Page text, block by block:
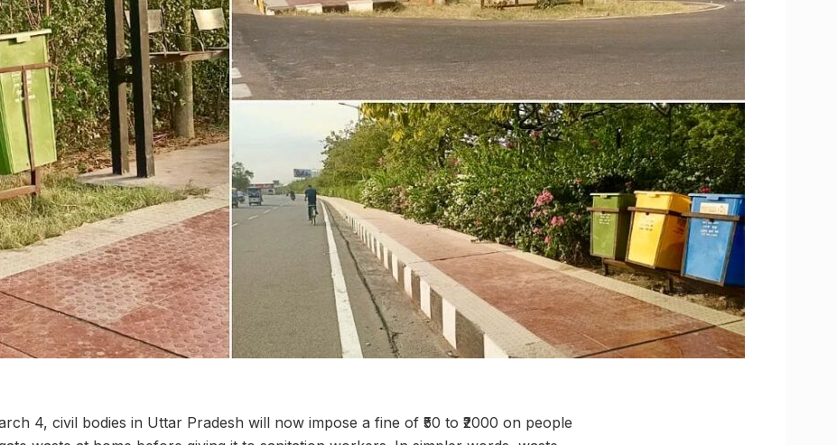
4, civil bodies in Uttar Pradesh will now impose a fine of ₹50 to ₹2000 on people